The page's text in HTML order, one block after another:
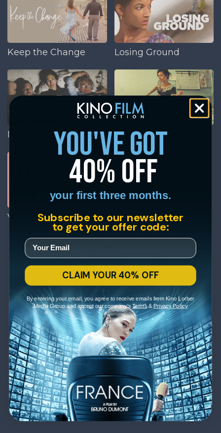
Keep the Change Losing Ground
Momma's Man The GoodTimes Kid
Viva
you've got
40% off
your first three months.
Subscribe to our newsletter
to get your offer code:
CLAIM YOUR 40% OFF
By entering your email, you agree to receive emails from Kino Lorber
Media Group and accept our company's Terms& Privacy Policy